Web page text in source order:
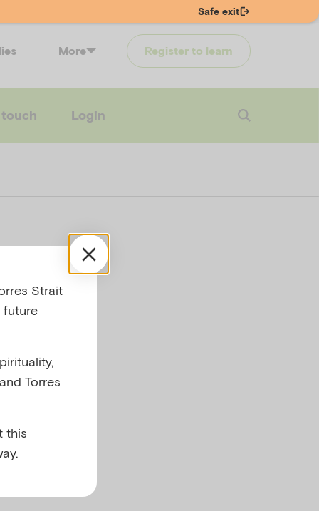
Safe exit
More Register to learn
Login
Strait
future
Torres
this